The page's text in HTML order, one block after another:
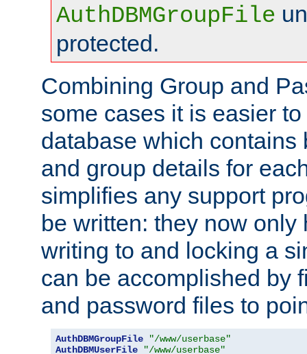
AuthDBMGroupFile
protected.
Combining Group and
some cases it is easier
database which contains
and group details for
simplifies any support
be written: they now only
writing to and locking a
can be accomplished by
and password files to
AuthDBMGroupFile
"/www/userbase"
AuthDBMUserFile
"/www/userbase"